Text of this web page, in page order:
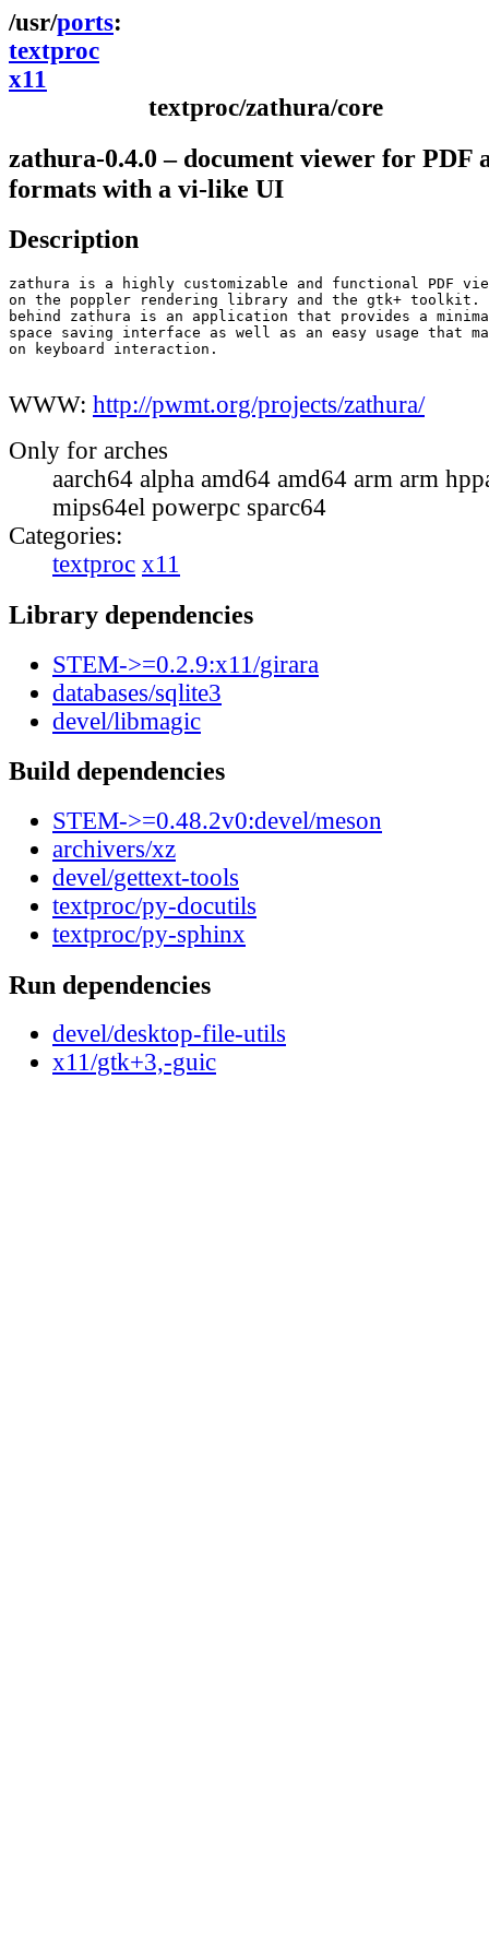
ports
textproc
x11
textproc/zathura/core
zathura-0.4.0 – document viewer for PDF
formats with a vi-like UI
Description
zathura is a highly customizable and functional PDF
on the poppler rendering library and the gtk+ toolkit.
behind zathura is an application that provides a
space saving interface as well as an easy usage that
on keyboard interaction.
WWW: http://pwmt.org/projects/zathura/
Only for arches
aarch64 alpha amd64 amd64 arm arm
mips64el powerpc sparc64
Categories:
textproc x11
Library dependencies
STEM->=0.2.9:x11/girara
databases/sqlite3
devel/libmagic
Build dependencies
STEM->=0.48.2v0:devel/meson
archivers/xz
devel/gettext-tools
textproc/py-docutils
textproc/py-sphinx
Run dependencies
devel/desktop-file-utils
x11/gtk+3,-guic